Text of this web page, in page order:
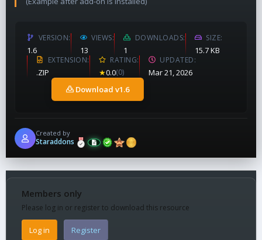
VERSION
1.6
VIEWS
13
DOWNLOADS
1
SIZE
15.7 KB
EXTENSION
.ZIP
RATING
★0.0(0)
UPDATED
Mar 21, 2026
Download v1.6
Created by
Staraddons
Members only
Please log in or register to download this resource
Log in Register